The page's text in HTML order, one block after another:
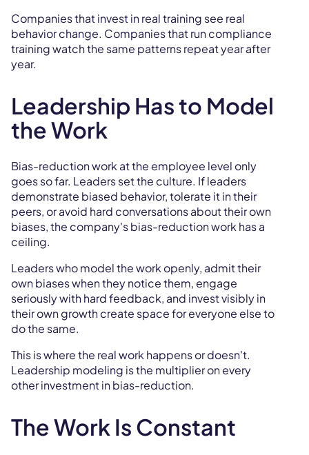
Companies that invest in real training see real
behavior change. Companies that run compliance
training watch the same patterns repeat year after
year.
Leadership Has to Model
the Work
Bias-reduction work at the employee level only
goes so far. Leaders set the culture. If leaders
demonstrate biased behavior, tolerate it in their
peers, or avoid hard conversations about their own
biases, the company's bias-reduction work has a
ceiling.
Leaders who model the work openly, admit their
own biases when they notice them, engage
seriously with hard feedback, and invest visibly in
their own growth create space for everyone else to
do the same.
This is where the real work happens or doesn't.
Leadership modeling is the multiplier on every
other investment in bias-reduction.
The Work Is Constant